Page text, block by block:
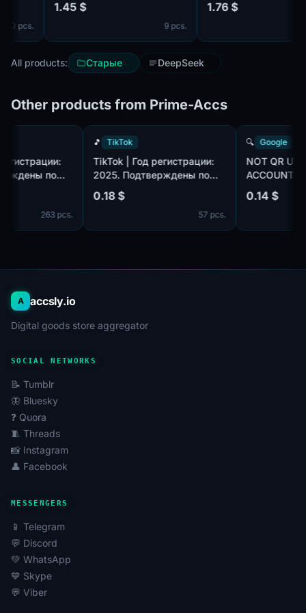
pcs.
complete.
1.45 $
9 pcs.
mail 🔥 ❗️
1.76 $
All products: Старые DeepSeek
Other products from Prime-Accs
регистрации:
по
Таиланд.263 pcs.
🎵 TikTok
TikTok | Год регистрации:
2025. Подтверждены по
почте@hotmail.com/outlook.com,
идет в комплекте. Страна
регистрации: Канада.
0.18 $
57 pcs.
🔍 Google
NOT QR
HOURS.
0.14 $
A accsly.io
Digital goods store aggregator
SOCIAL NETWORKS
📝 Tumblr
🦋 Bluesky
❓ Quora
🧵 Threads
📸 Instagram
👤 Facebook
MESSENGERS
📱 Telegram
💬 Discord
💚 WhatsApp
💙 Skype
💬 Viber